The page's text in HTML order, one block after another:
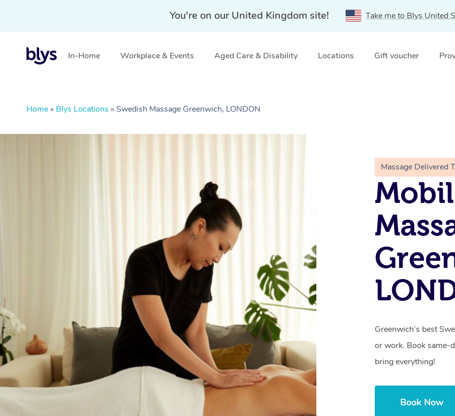
You're on our United Kingdom site! Take me to Blys United
In-Home Workplace & Events Aged Care & Disability Locations Gift voucher
Home » Blys Locations » Swedish Massage Greenwich, LONDON
Massage Delivered
Greenwich’s best
or work. Book same-
bring everything!
Book Now